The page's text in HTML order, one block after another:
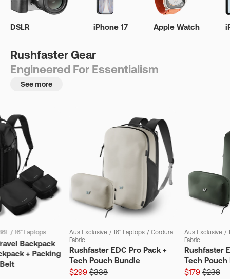
DSLR iPhone 17 Apple Watch
Rushfaster Gear
Engineered For Essentialism
See more
/ 16" Laptops
Backpack
+ Packing
Aus Exclusive / 16" Laptops / Cordura
Fabric
Rushfaster EDC Pro Pack +
Tech Pouch Bundle
$299 $338
Aus Exclusive /
Fabric
Rushfaster
Tech Pouch
$179 $238